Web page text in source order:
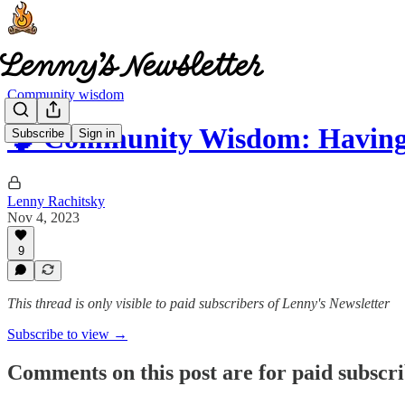
Subscribe Sign in
Community wisdom
🧠 Community Wisdom:
Lenny Rachitsky
Nov 4, 2023
9
This thread is only visible to paid subscribers of Lenny's Newsletter
Subscribe to view →
Comments on this post are for paid